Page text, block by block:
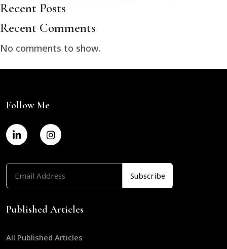
Recent Posts
Recent Comments
No comments to show.
Follow Me
Published Articles
All Published Articles